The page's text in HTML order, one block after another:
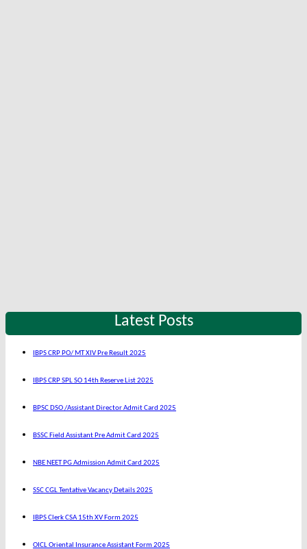
Latest Posts
IBPS CRP PO/ MT XIV Pre Result 2025
IBPS CRP SPL SO 14th Reserve List 2025
BPSC DSO /Assistant Director Admit Card 2025
BSSC Field Assistant Pre Admit Card 2025
NBE NEET PG Admission Admit Card 2025
SSC CGL Tentative Vacancy Details 2025
IBPS Clerk CSA 15th XV Form 2025
OICL Oriental Insurance Assistant Form 2025